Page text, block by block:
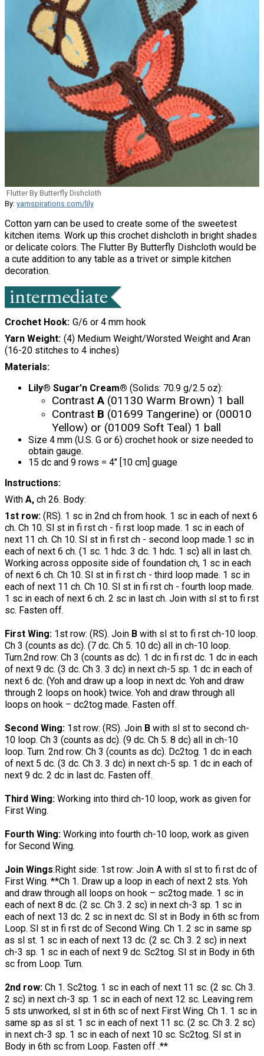
Flutter By Butterfly Dishcloth
By: yarnspirations.com/lily
Cotton yarn can be used to create some of the sweetest
kitchen items. Work up this crochet dishcloth in bright shades
or delicate colors. The Flutter By Butterfly Dishcloth would be
a cute addition to any table as a trivet or simple kitchen
decoration.
Crochet Hook G/6 or 4 mm hook
Yarn Weight (4) Medium Weight/Worsted Weight and Aran
(16-20 stitches to 4 inches)
Materials:
Lily® Sugar’n Cream® (Solids: 70.9 g/2.5 oz):
ContrastA (01130 Warm Brown) 1 ball
Contrast B (01699 Tangerine) or (00010
Yellow) or (01009 Soft Teal) 1 ball
Size 4 mm (U.S. G or 6) crochet hook or size needed to
obtain gauge.
15 dc and 9 rows = 4" [10 cm] guage
Instructions:
With A, ch 26. Body:
1st row: (RS). 1 sc in 2nd ch from hook. 1 sc in each of next 6
ch. Ch 10. Sl st in fi rst ch - fi rst loop made. 1 sc in each of
next 11 ch. Ch 10. Sl st in fi rst ch - second loop made.1 sc in
each of next 6 ch. (1 sc. 1 hdc. 3 dc. 1 hdc. 1 sc) all in last ch.
Working across opposite side of foundation ch, 1 sc in each
of next 6 ch. Ch 10. Sl st in fi rst ch - third loop made. 1 sc in
each of next 11 ch. Ch 10. Sl st in fi rst ch - fourth loop made.
1 sc in each of next 6 ch. 2 sc in last ch. Join with sl st to fi rst
sc. Fasten off.
First Wing: 1st row: (RS). Join B with sl st to fi rst ch-10 loop.
Ch 3 (counts as dc). (7 dc. Ch 5. 10 dc) all in ch-10 loop.
Turn.2nd row: Ch 3 (counts as dc). 1 dc in fi rst dc. 1 dc in each
of next 9 dc. (3 dc. Ch 3. 3 dc) in next ch-5 sp. 1 dc in each of
next 6 dc. (Yoh and draw up a loop in next dc. Yoh and draw
through 2 loops on hook) twice. Yoh and draw through all
loops on hook – dc2tog made. Fasten off.
Second Wing: 1st row: (RS). Join B with sl st to second ch-
10 loop. Ch 3 (counts as dc). (9 dc. Ch 5. 8 dc) all in ch-10
loop. Turn. 2nd row: Ch 3 (counts as dc). Dc2tog. 1 dc in each
of next 5 dc. (3 dc. Ch 3. 3 dc) in next ch-5 sp. 1 dc in each of
next 9 dc. 2 dc in last dc. Fasten off.
Third Wing: Working into third ch-10 loop, work as given for
First Wing.
Fourth Wing: Working into fourth ch-10 loop, work as given
for Second Wing.
Join Wings:Right side: 1st row: Join A with sl st to fi rst dc of
First Wing. **Ch 1. Draw up a loop in each of next 2 sts. Yoh
and draw through all loops on hook – sc2tog made. 1 sc in
each of next 8 dc. (2 sc. Ch 3. 2 sc) in next ch-3 sp. 1 sc in
each of next 13 dc. 2 sc in next dc. Sl st in Body in 6th sc from
Loop. Sl st in fi rst dc of Second Wing. Ch 1. 2 sc in same sp
as sl st. 1 sc in each of next 13 dc. (2 sc. Ch 3. 2 sc) in next
ch-3 sp. 1 sc in each of next 9 dc. Sc2tog. Sl st in Body in 6th
sc from Loop. Turn.
2nd row: Ch 1. Sc2tog. 1 sc in each of next 11 sc. (2 sc. Ch 3.
2 sc) in next ch-3 sp. 1 sc in each of next 12 sc. Leaving rem
5 sts unworked, sl st in 6th sc of next First Wing. Ch 1. 1 sc in
same sp as sl st. 1 sc in each of next 11 sc. (2 sc. Ch 3. 2 sc)
in next ch-3 sp. 1 sc in each of next 10 sc. Sc2tog. Sl st in
Body in 6th sc from Loop. Fasten off .**